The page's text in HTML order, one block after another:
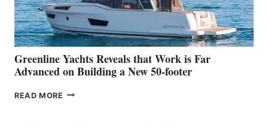
AT
THE
2026
VENICE
BOAT
SHOW
Greenline Yachts Reveals that Work is Far
Advanced on Building a New 50-footer
READ MORE GREENLINE